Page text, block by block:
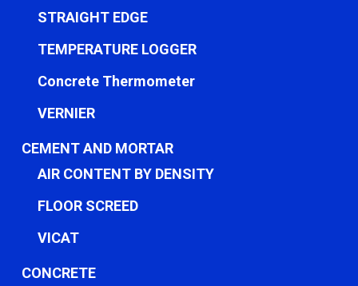
STRAIGHT EDGE
TEMPERATURE LOGGER
Concrete Thermometer
VERNIER
CEMENT AND MORTAR
AIR CONTENT BY DENSITY
FLOOR SCREED
VICAT
CONCRETE